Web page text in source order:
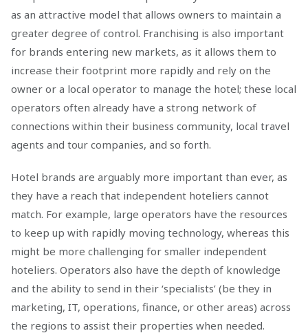
as an attractive model that allows owners to maintain a
greater degree of control. Franchising is also important
for brands entering new markets, as it allows them to
increase their footprint more rapidly and rely on the
owner or a local operator to manage the hotel; these local
operators often already have a strong network of
connections within their business community, local travel
agents and tour companies, and so forth.
Hotel brands are arguably more important than ever, as
they have a reach that independent hoteliers cannot
match. For example, large operators have the resources
to keep up with rapidly moving technology, whereas this
might be more challenging for smaller independent
hoteliers. Operators also have the depth of knowledge
and the ability to send in their ‘specialists’ (be they in
marketing, IT, operations, finance, or other areas) across
the regions to assist their properties when needed.